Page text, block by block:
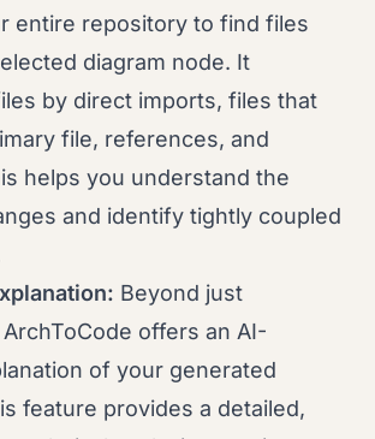
entire repository to find files
diagram node. It
by direct imports, files that
file, references, and
helps you understand the
and identify tightly coupled
Beyond just
offers an AI-
of your generated
feature provides a detailed,